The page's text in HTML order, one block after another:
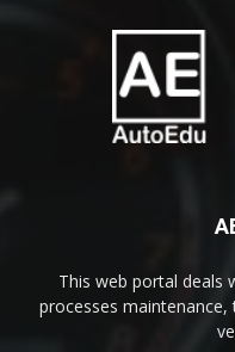
This web portal deals
processes